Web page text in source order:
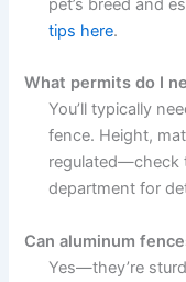
pet’s breed and
tips here.
What permits do I
You’ll typically
fence. Height,
regulated—check
department for
Can aluminum
Yes—they’re